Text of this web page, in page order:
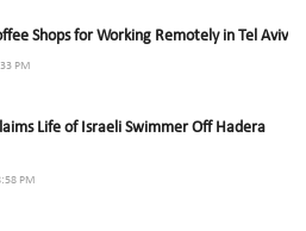
Shops for Working Remotely in Tel Aviv
PM
Life of Israeli Swimmer Off Hadera
PM